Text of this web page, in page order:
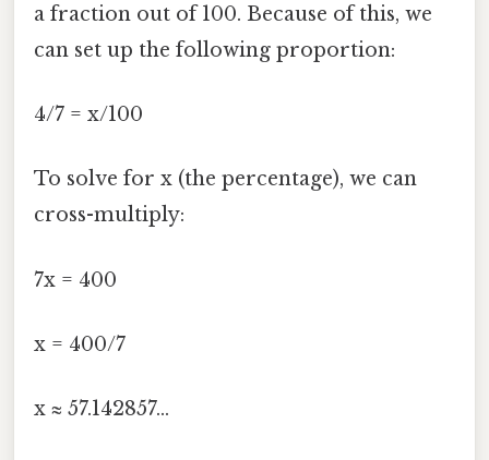
a fraction out of 100. Because of this, we
can set up the following proportion:
4/7 = x/100
To solve for x (the percentage), we can
cross-multiply:
7x = 400
x = 400/7
x ≈ 57.142857...